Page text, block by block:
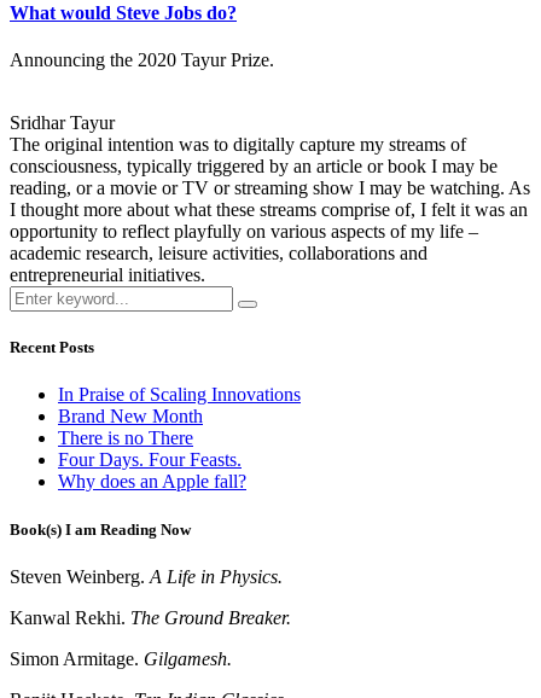
What would Steve Jobs do?
Announcing the 2020 Tayur Prize.
Sridhar Tayur
The original intention was to digitally capture my streams of
consciousness, typically triggered by an article or book I may be
reading, or a movie or TV or streaming show I may be watching. As
I thought more about what these streams comprise of, I felt it was an
opportunity to reflect playfully on various aspects of my life –
academic research, leisure activities, collaborations and
entrepreneurial initiatives.
Recent Posts
In Praise of Scaling Innovations
Brand New Month
There is no There
Four Days. Four Feasts.
Why does an Apple fall?
Book(s) I am Reading Now
Steven Weinberg. A Life in Physics.
Kanwal Rekhi. The Ground Breaker.
Simon Armitage. Gilgamesh.